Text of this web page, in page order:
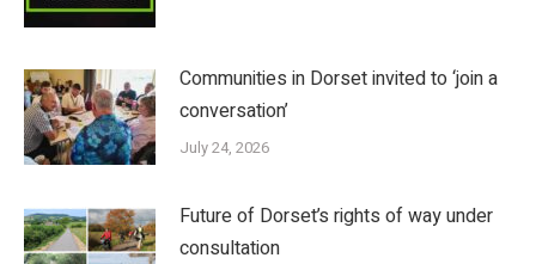
Communities in Dorset invited to ‘join a
conversation’
July 24, 2026
Future of Dorset’s rights of way under
consultation